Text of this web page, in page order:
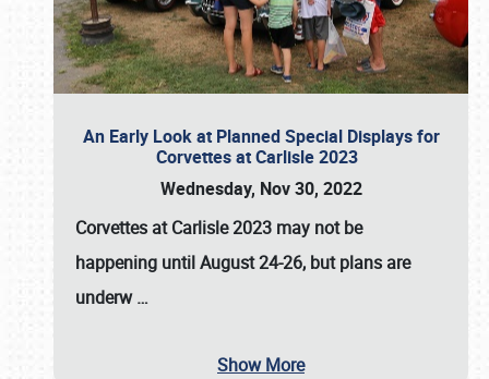
An Early Look at Planned Special Displays for
Corvettes at Carlisle 2023
Wednesday, Nov 30, 2022
Corvettes at Carlisle 2023 may not be
happening untilAugust 24-26, but plans are
underw…
Show More